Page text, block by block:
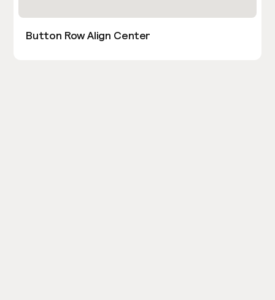
Button Row Align Center